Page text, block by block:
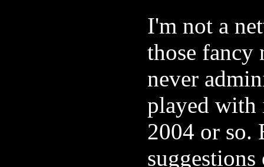
I'm not a
those fancy
never
played with
2004 or so.